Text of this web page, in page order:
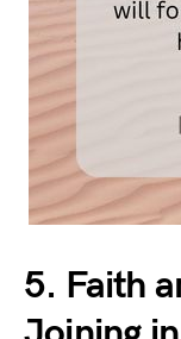
5. Faith